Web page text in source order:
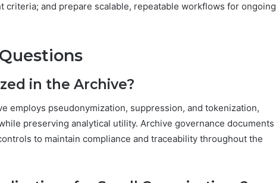
criteria; and prepare scalable, repeatable workflows for ongoing
in the Archive?
employs pseudonymization, suppression, and tokenization,
preserving analytical utility. Archive governance documents
to maintain compliance and traceability throughout the